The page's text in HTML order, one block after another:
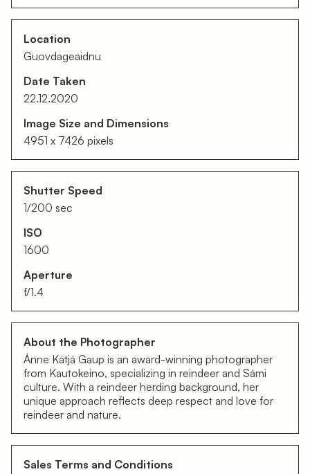
Location
Guovdageaidnu
Date Taken
22.12.2020
Image Size and Dimensions
4951 x 7426 pixels
Shutter Speed
1/200 sec
ISO
1600
Aperture
f/1.4
About the Photographer
Ánne Kátjá Gaup is an award-winning photographer
from Kautokeino, specializing in reindeer and Sámi
culture. With a reindeer herding background, her
unique approach reflects deep respect and love for
reindeer and nature.
Sales Terms and Conditions